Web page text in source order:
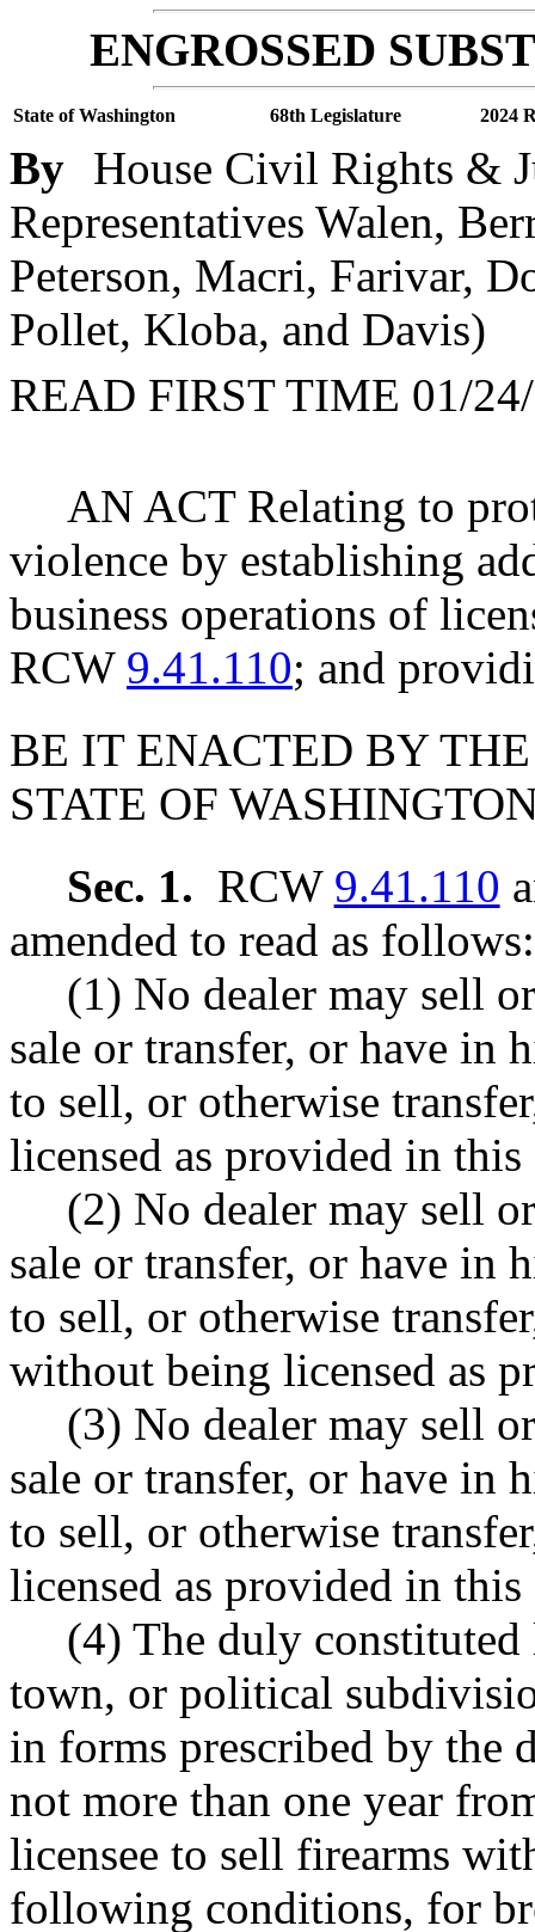
ENGROSSED
State of Washington 68th Legislature 2024
By House Civil Rights &
Representatives Walen,
Peterson, Macri, Farivar,
Pollet, Kloba, and Davis)
READ FIRST TIME 01/
AN ACT Relating to
violence by establishing
business operations of
RCW 9.41.110; and
BE IT ENACTED BY
STATE OF
Sec. 1. RCW 9.41.110
amended to read as follows:
(1) No dealer may sell
sale or transfer, or have in
to sell, or otherwise
licensed as provided in this
(2) No dealer may sell
sale or transfer, or have in
to sell, or otherwise
without being licensed as
(3) No dealer may sell
sale or transfer, or have in
to sell, or otherwise
licensed as provided in this
(4) The duly
town, or political
in forms prescribed by the
not more than one year
licensee to sell firearms
following conditions, for